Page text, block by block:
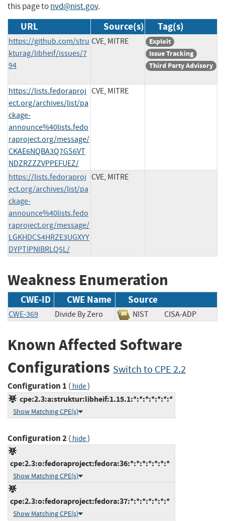
this page tonvd@nist.gov.
URL Source(s) Tag(s)
https://github.com/stru
kturag/libheif/issues/7
94
CVE, MITRE
Exploit
Issue Tracking
Third Party Advisory
https://lists.fedoraproj
ect.org/archives/list/pa
ckage-
announce%40lists.fedo
raproject.org/message/
CKAE6NQBA3Q7GS6VT
NDZRZZZVPPEFUEZ/
CVE, MITRE
https://lists.fedoraproj
ect.org/archives/list/pa
ckage-
announce%40lists.fedo
raproject.org/message/
LGKHDCS4HRZE3UGXYY
DYPTIPNIBRLQ5L/
CVE, MITRE
Weakness Enumeration
CWE-ID CWE Name Source
CWE-369 Divide By Zero NIST CISA-ADP
Known Affected Software
Configurations Switch to CPE 2.2
Configuration 1 ( hide)
cpe:2.3:a:struktur:libheif:1.15.1:*:*:*:*:*:*:*
Show Matching CPE(s)
Configuration 2( hide)
cpe:2.3:o:fedoraproject:fedora:36:*:*:*:*:*:*:*
Show Matching CPE(s)
cpe:2.3:o:fedoraproject:fedora:37:*:*:*:*:*:*:*
Show Matching CPE(s)